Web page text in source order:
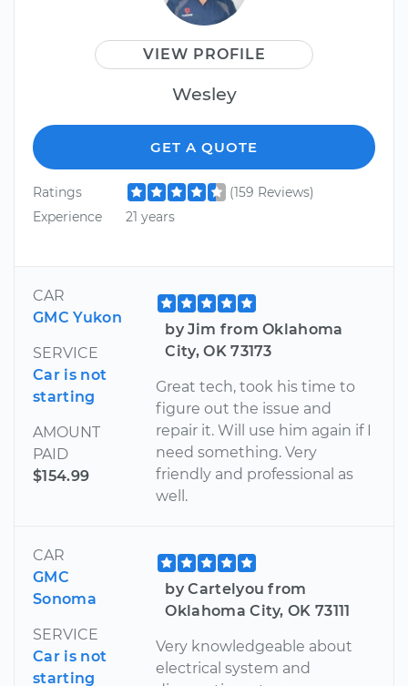
VIEW PROFILE
Wesley
GET A QUOTE
Ratings
(159 Reviews)
Experience
21 years
CAR
GMC Yukon
SERVICE
Car is not
starting
AMOUNT
PAID
$154.99
by Jim from Oklahoma
City, OK 73173
Great tech, took his time to
figure out the issue and
repair it. Will use him again if I
need something. Very
friendly and professional as
well.
CAR
GMC
Sonoma
SERVICE
Car is not
starting
by Cartelyou from
Oklahoma City, OK 73111
Very knowledgeable about
electrical system and